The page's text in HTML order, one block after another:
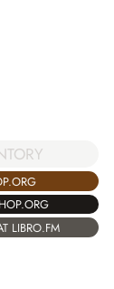
LIBRO.FM